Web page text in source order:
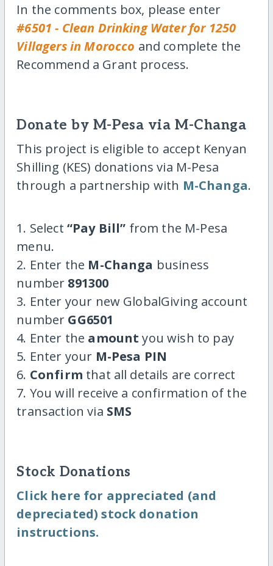
In the comments box, please enter
#6501 - Clean Drinking Water for 1250
Villagers in Morocco and complete the
Recommend a Grant process.
Donate by M-Pesa via M-Changa
This project is eligible to accept Kenyan
Shilling (KES) donations via M-Pesa
through a partnership with M-Changa.
1. Select “Pay Bill” from the M-Pesa
menu.
2. Enter the M-Changa business
number 891300
3. Enter your new GlobalGiving account
number GG6501
4. Enter the amount you wish to pay
5. Enter your M-Pesa PIN
6. Confirm that all details are correct
7. You will receive a confirmation of the
transaction via SMS
Stock Donations
Click here for appreciated (and
depreciated) stock donation
instructions.